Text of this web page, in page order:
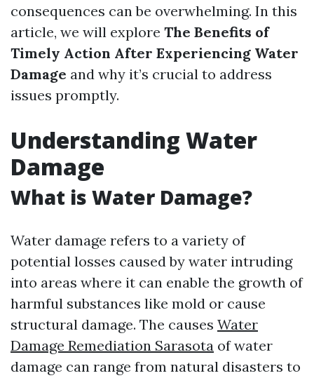
consequences can be overwhelming. In this
article, we will explore The Benefits of
Timely Action After Experiencing Water
Damage and why it’s crucial to address
issues promptly.
Understanding Water
Damage
What is Water Damage?
Water damage refers to a variety of
potential losses caused by water intruding
into areas where it can enable the growth of
harmful substances like mold or cause
structural damage. The causes Water
Damage Remediation Sarasota of water
damage can range from natural disasters to